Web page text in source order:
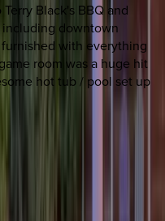
Black's BBQ and
including downtown
with everything
room was a huge hit
hot tub / pool set up